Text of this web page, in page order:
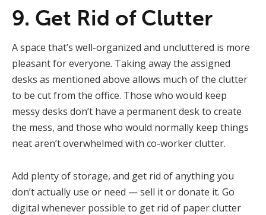
9. Get Rid of Clutter
A space that’s well-organized and uncluttered is more
pleasant for everyone. Taking away the assigned
desks as mentioned above allows much of the clutter
to be cut from the office. Those who would keep
messy desks don’t have a permanent desk to create
the mess, and those who would normally keep things
neat aren’t overwhelmed with co-worker clutter.
Add plenty of storage, and get rid of anything you
don’t actually use or need — sell it or donate it. Go
digital whenever possible to get rid of paper clutter